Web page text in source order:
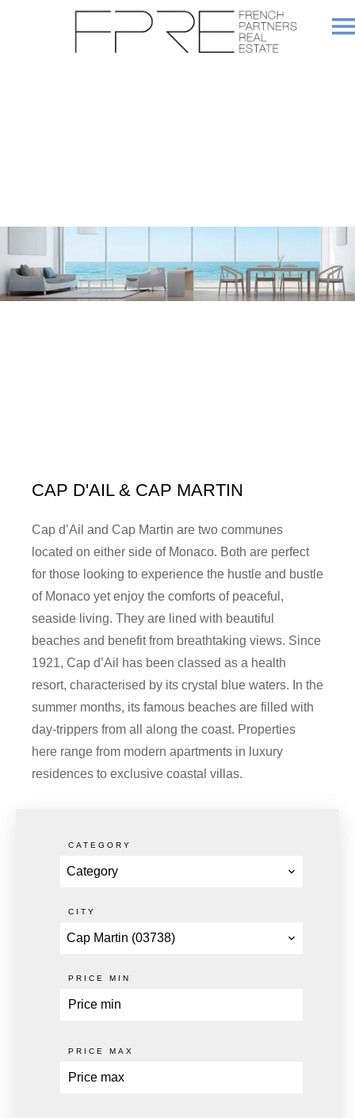
CAP D'AIL & CAP MARTIN
Cap d’Ail and Cap Martin are two communes
located on either side of Monaco. Both are perfect
for those looking to experience the hustle and bustle
of Monaco yet enjoy the comforts of peaceful,
seaside living. They are lined with beautiful
beaches and benefit from breathtaking views. Since
1921, Cap d’Ail has been classed as a health
resort, characterised by its crystal blue waters. In the
summer months, its famous beaches are filled with
day-trippers from all along the coast. Properties
here range from modern apartments in luxury
residences to exclusive coastal villas.
CATEGORY
Category
CITY
Cap Martin (03738)
PRICE MIN
PRICE MAX